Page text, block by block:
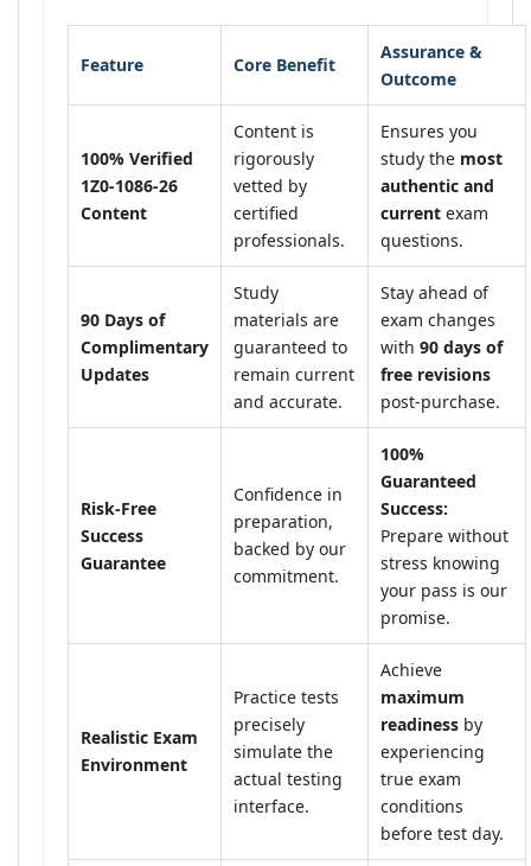
Feature Core Benefit
Assurance &
Outcome
100% Verified
1Z0-1086-26
Content
Content is
rigorously
vetted by
certified
professionals.
Ensures you
study the most
authentic and
current exam
questions.
90 Days of
Complimentary
Updates
Study
materials are
guaranteed to
remain current
and accurate.
Stay ahead of
exam changes
with 90 days of
free revisions
post-purchase.
Risk-Free
Success
Guarantee
Confidence in
preparation,
backed by our
commitment.
100%
Guaranteed
Success:
Prepare without
stress knowing
your pass is our
promise.
Realistic Exam
Environment
Practice tests
precisely
simulate the
actual testing
interface.
Achieve
maximum
readiness by
experiencing
true exam
conditions
before test day.